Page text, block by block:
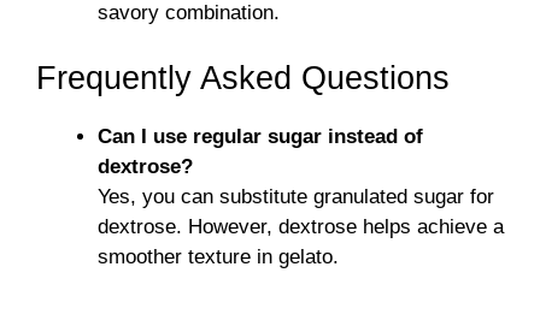
savory combination.
Frequently Asked Questions
Can I use regular sugar instead of
dextrose?
Yes, you can substitute granulated sugar for
dextrose. However, dextrose helps achieve a
smoother texture in gelato.